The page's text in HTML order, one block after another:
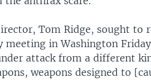
Tom Ridge, sought to
in Washington
attack from a different
weapons designed to